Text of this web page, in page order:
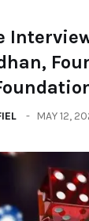
MAY 12,